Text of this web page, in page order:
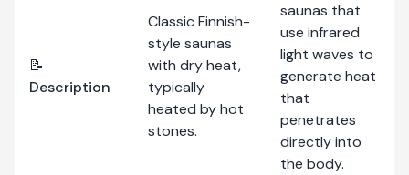
📝
Description
Classic Finnish-
style saunas
with dry heat,
typically
heated by hot
stones.
saunas that
use infrared
light waves to
generate heat
that
penetrates
directly into
the body.